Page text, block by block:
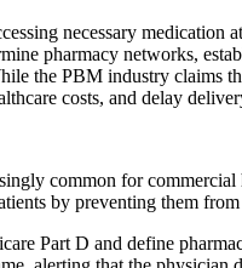
necessary
pharmacy networks,
the PBM industry claims
costs, and delay
common for
by preventing them
Part D and define